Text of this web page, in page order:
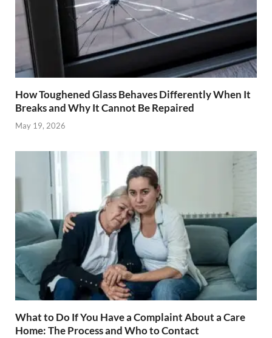
How Toughened Glass Behaves Differently When It
Breaks and Why It Cannot Be Repaired
May 19, 2026
What to Do If You Have a Complaint About a Care
Home: The Process and Who to Contact